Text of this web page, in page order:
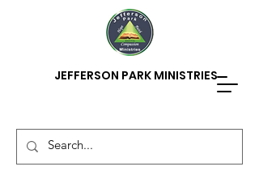
JEFFERSON PARK MINISTRIES